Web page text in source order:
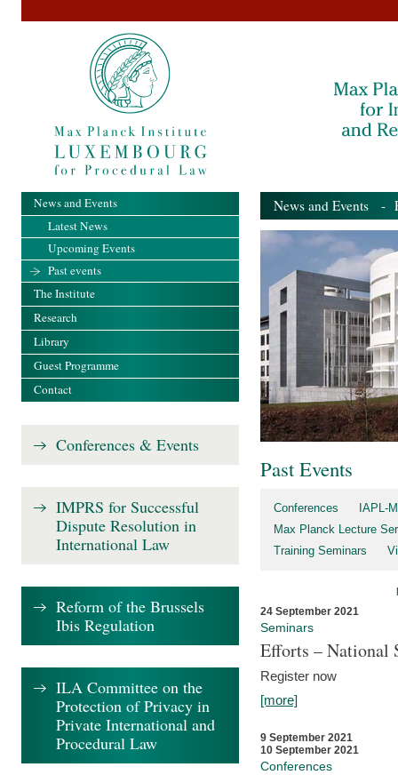
News and Events -
Past Events
Conferences
IAPL-
Max Planck Lecture
Training Seminars
24 September 2021
Seminars
Efforts – National
Register now
[more]
9 September 2021
10 September 2021
Conferences
News and Events
Latest News
Upcoming Events
Past events
The Institute
Research
Library
Guest Programme
Contact
Conferences & Events
IMPRS for Successful
Dispute Resolution in
International Law
Reform of the Brussels
Ibis Regulation
ILA Committee on the
Protection of Privacy in
Private International and
Procedural Law